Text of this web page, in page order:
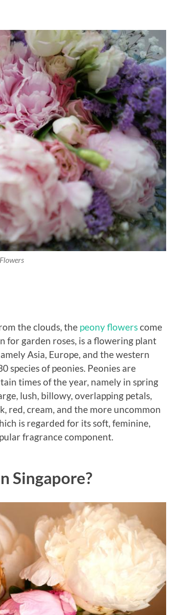
the clouds, the peony flowerscome
for garden roses, is a flowering plant
Asia, Europe, and the western
species of peonies. Peonies are
times of the year, namely in spring
lush, billowy, overlapping petals,
red, cream, and the more uncommon
is regarded for its soft, feminine,
fragrance component.
Singapore?